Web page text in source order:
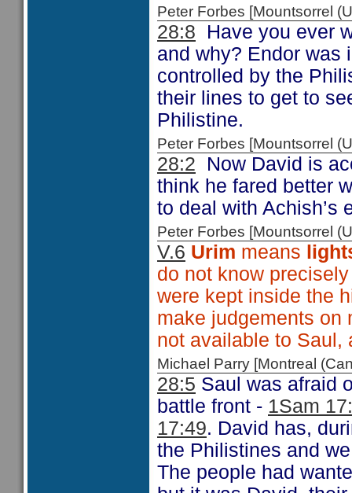
Peter Forbes [Mountsorrel
28:8 Have you ever
and why? Endor was
controlled by the
their lines to get to
Philistine.
Peter Forbes [Mountsorrel
28:2
Now David is
think he fared better
to deal with Achish’s
Peter Forbes [Mountsorrel
V.6 Urim means
do not know
were kept inside the
make judgements on
not available to Saul,
Michael Parry [Montreal
28:5 Saul was afraid
battle front - 1Sam
17:49. David has,
the Philistines and
The people had